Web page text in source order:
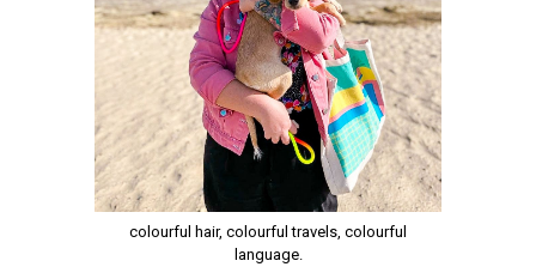
colourful hair, colourful travels, colourful
language.